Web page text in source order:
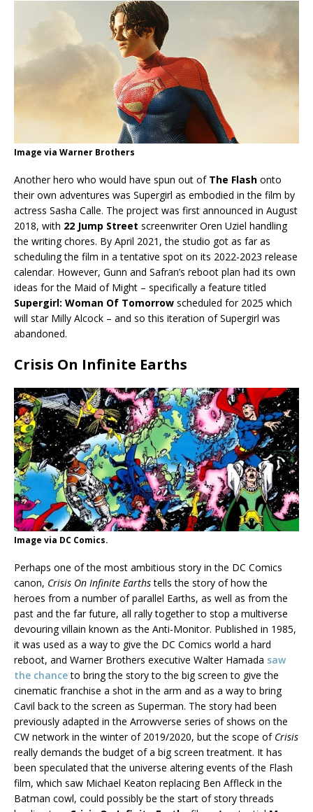
Image via Warner Brothers
Another hero who would have spun out of The Flash onto
their own adventures was Supergirl as embodied in the film by
actress Sasha Calle. The project was first announced in August
2018, with 22 Jump Street screenwriter Oren Uziel handling
the writing chores. By April 2021, the studio got as far as
scheduling the film in a tentative spot on its 2022-2023 release
calendar. However, Gunn and Safran’s reboot plan had its own
ideas for the Maid of Might – specifically a feature titled
Supergirl: Woman Of Tomorrow scheduled for 2025 which
will star Milly Alcock – and so this iteration of Supergirl was
abandoned.
Crisis On Infinite Earths
Image via DC Comics.
Perhaps one of the most ambitious story in the DC Comics
canon, Crisis On Infinite Earthstells the story of how the
heroes from a number of parallel Earths, as well as from the
past and the far future, all rally together to stop a multiverse
devouring villain known as the Anti-Monitor. Published in 1985,
it was used as a way to give the DC Comics world a hard
reboot, and Warner Brothers executive Walter Hamada saw
the chanceto bring the story to the big screen to give the
cinematic franchise a shot in the arm and as a way to bring
Cavil back to the screen as Superman. The story had been
previously adapted in the Arrowverse series of shows on the
CW network in the winter of 2019/2020, but the scope of Crisis
really demands the budget of a big screen treatment. It has
been speculated that the universe altering events of the Flash
film, which saw Michael Keaton replacing Ben Affleck in the
Batman cowl, could possibly be the start of story threads